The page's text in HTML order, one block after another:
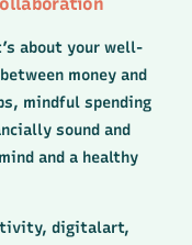
about your well-
money and
mindful spending
sound and
and a healthy
, digitalart,